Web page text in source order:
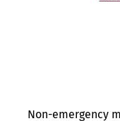
Non-emergency